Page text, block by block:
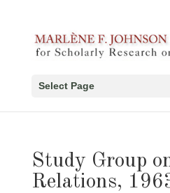
Select Page
Study Group
Relations,